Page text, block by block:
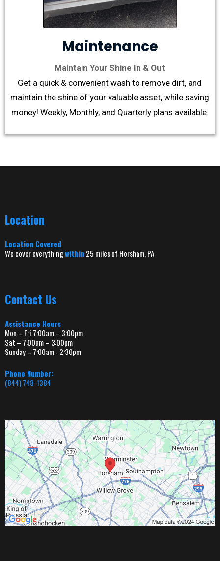
Maintenance
Maintain Your Shine In & Out
Get a quick & convenient wash to remove dirt, and
maintain the shine of your valuable asset, while saving
money! Weekly, Monthly, and Quarterly plans available.
Location
Location Covered
We cover everythingwithin 25 miles of Horsham, PA
Contact Us
Assistance Hours
Mon – Fri 7:00am – 3:00pm
Sat – 7:00am – 3:00pm
Sunday – 7:00am - 2:30pm
Phone Number:
(844) 748-1384